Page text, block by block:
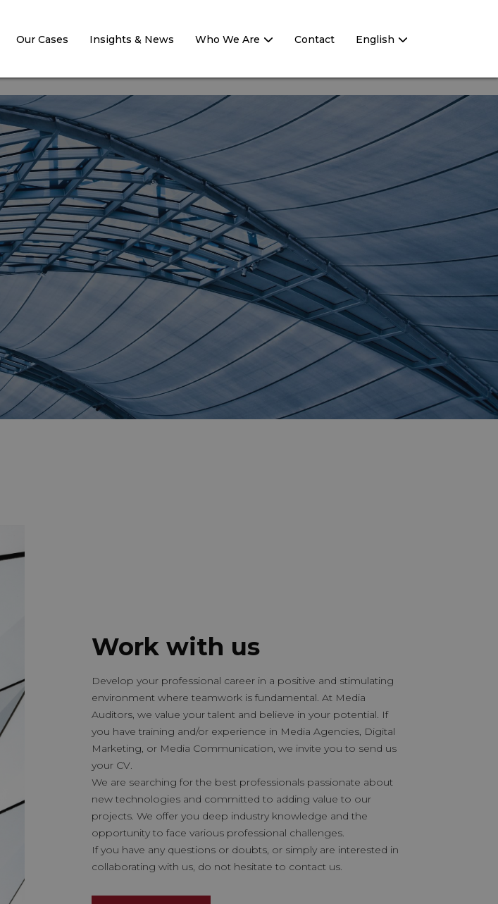
Our Cases Insights & News Who We Are Contact English
Work with us
Develop your professional career in a positive and stimulating
environment where teamwork is fundamental. At Media
Auditors, we value your talent and believe in your potential. If
you have training and/or experience in Media Agencies, Digital
Marketing, or Media Communication, we invite you to send us
your CV.
We are searching for the best professionals passionate about
new technologies and committed to adding value to our
projects. We offer you deep industry knowledge and the
opportunity to face various professional challenges.
If you have any questions or doubts, or simply are interested in
collaborating with us, do not hesitate to contact us.